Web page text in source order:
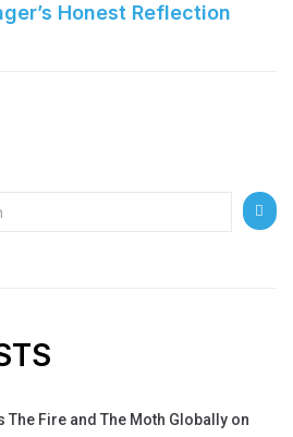
Honest Reflection
Fire and The Moth Globally on